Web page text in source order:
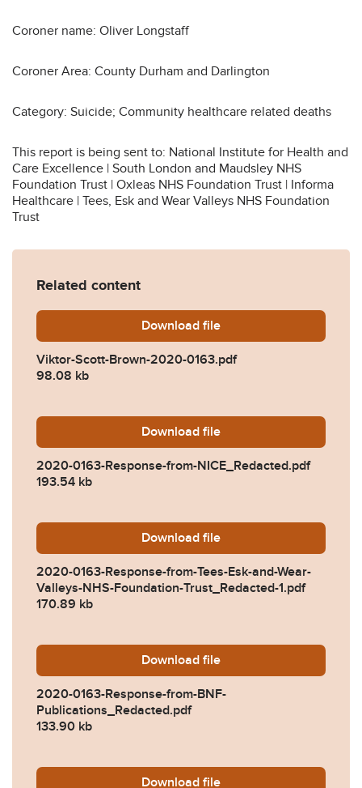
Coroner name: Oliver Longstaff
Coroner Area: County Durham and Darlington
Category: Suicide; Community healthcare related deaths
This report is being sent to: National Institute for Health and
Care Excellence | South London and Maudsley NHS
Foundation Trust | Oxleas NHS Foundation Trust | Informa
Healthcare | Tees, Esk and Wear Valleys NHS Foundation
Trust
Related content
Download Viktor-Scott-Brown-2020-
file
Viktor-Scott-Brown-2020-0163.pdf
98.08 kb
Download 2020-0163-Response-
file
2020-0163-Response-from-NICE_Redacted.pdf
193.54 kb
Download 2020-0163-Response-
file
2020-0163-Response-from-Tees-Esk-and-Wear-
Valleys-NHS-Foundation-Trust_Redacted-1.pdf
170.89 kb
Download 2020-0163-Response-
file
2020-0163-Response-from-BNF-
Publications_Redacted.pdf
133.90 kb
Download 2020-0163-Response-
file